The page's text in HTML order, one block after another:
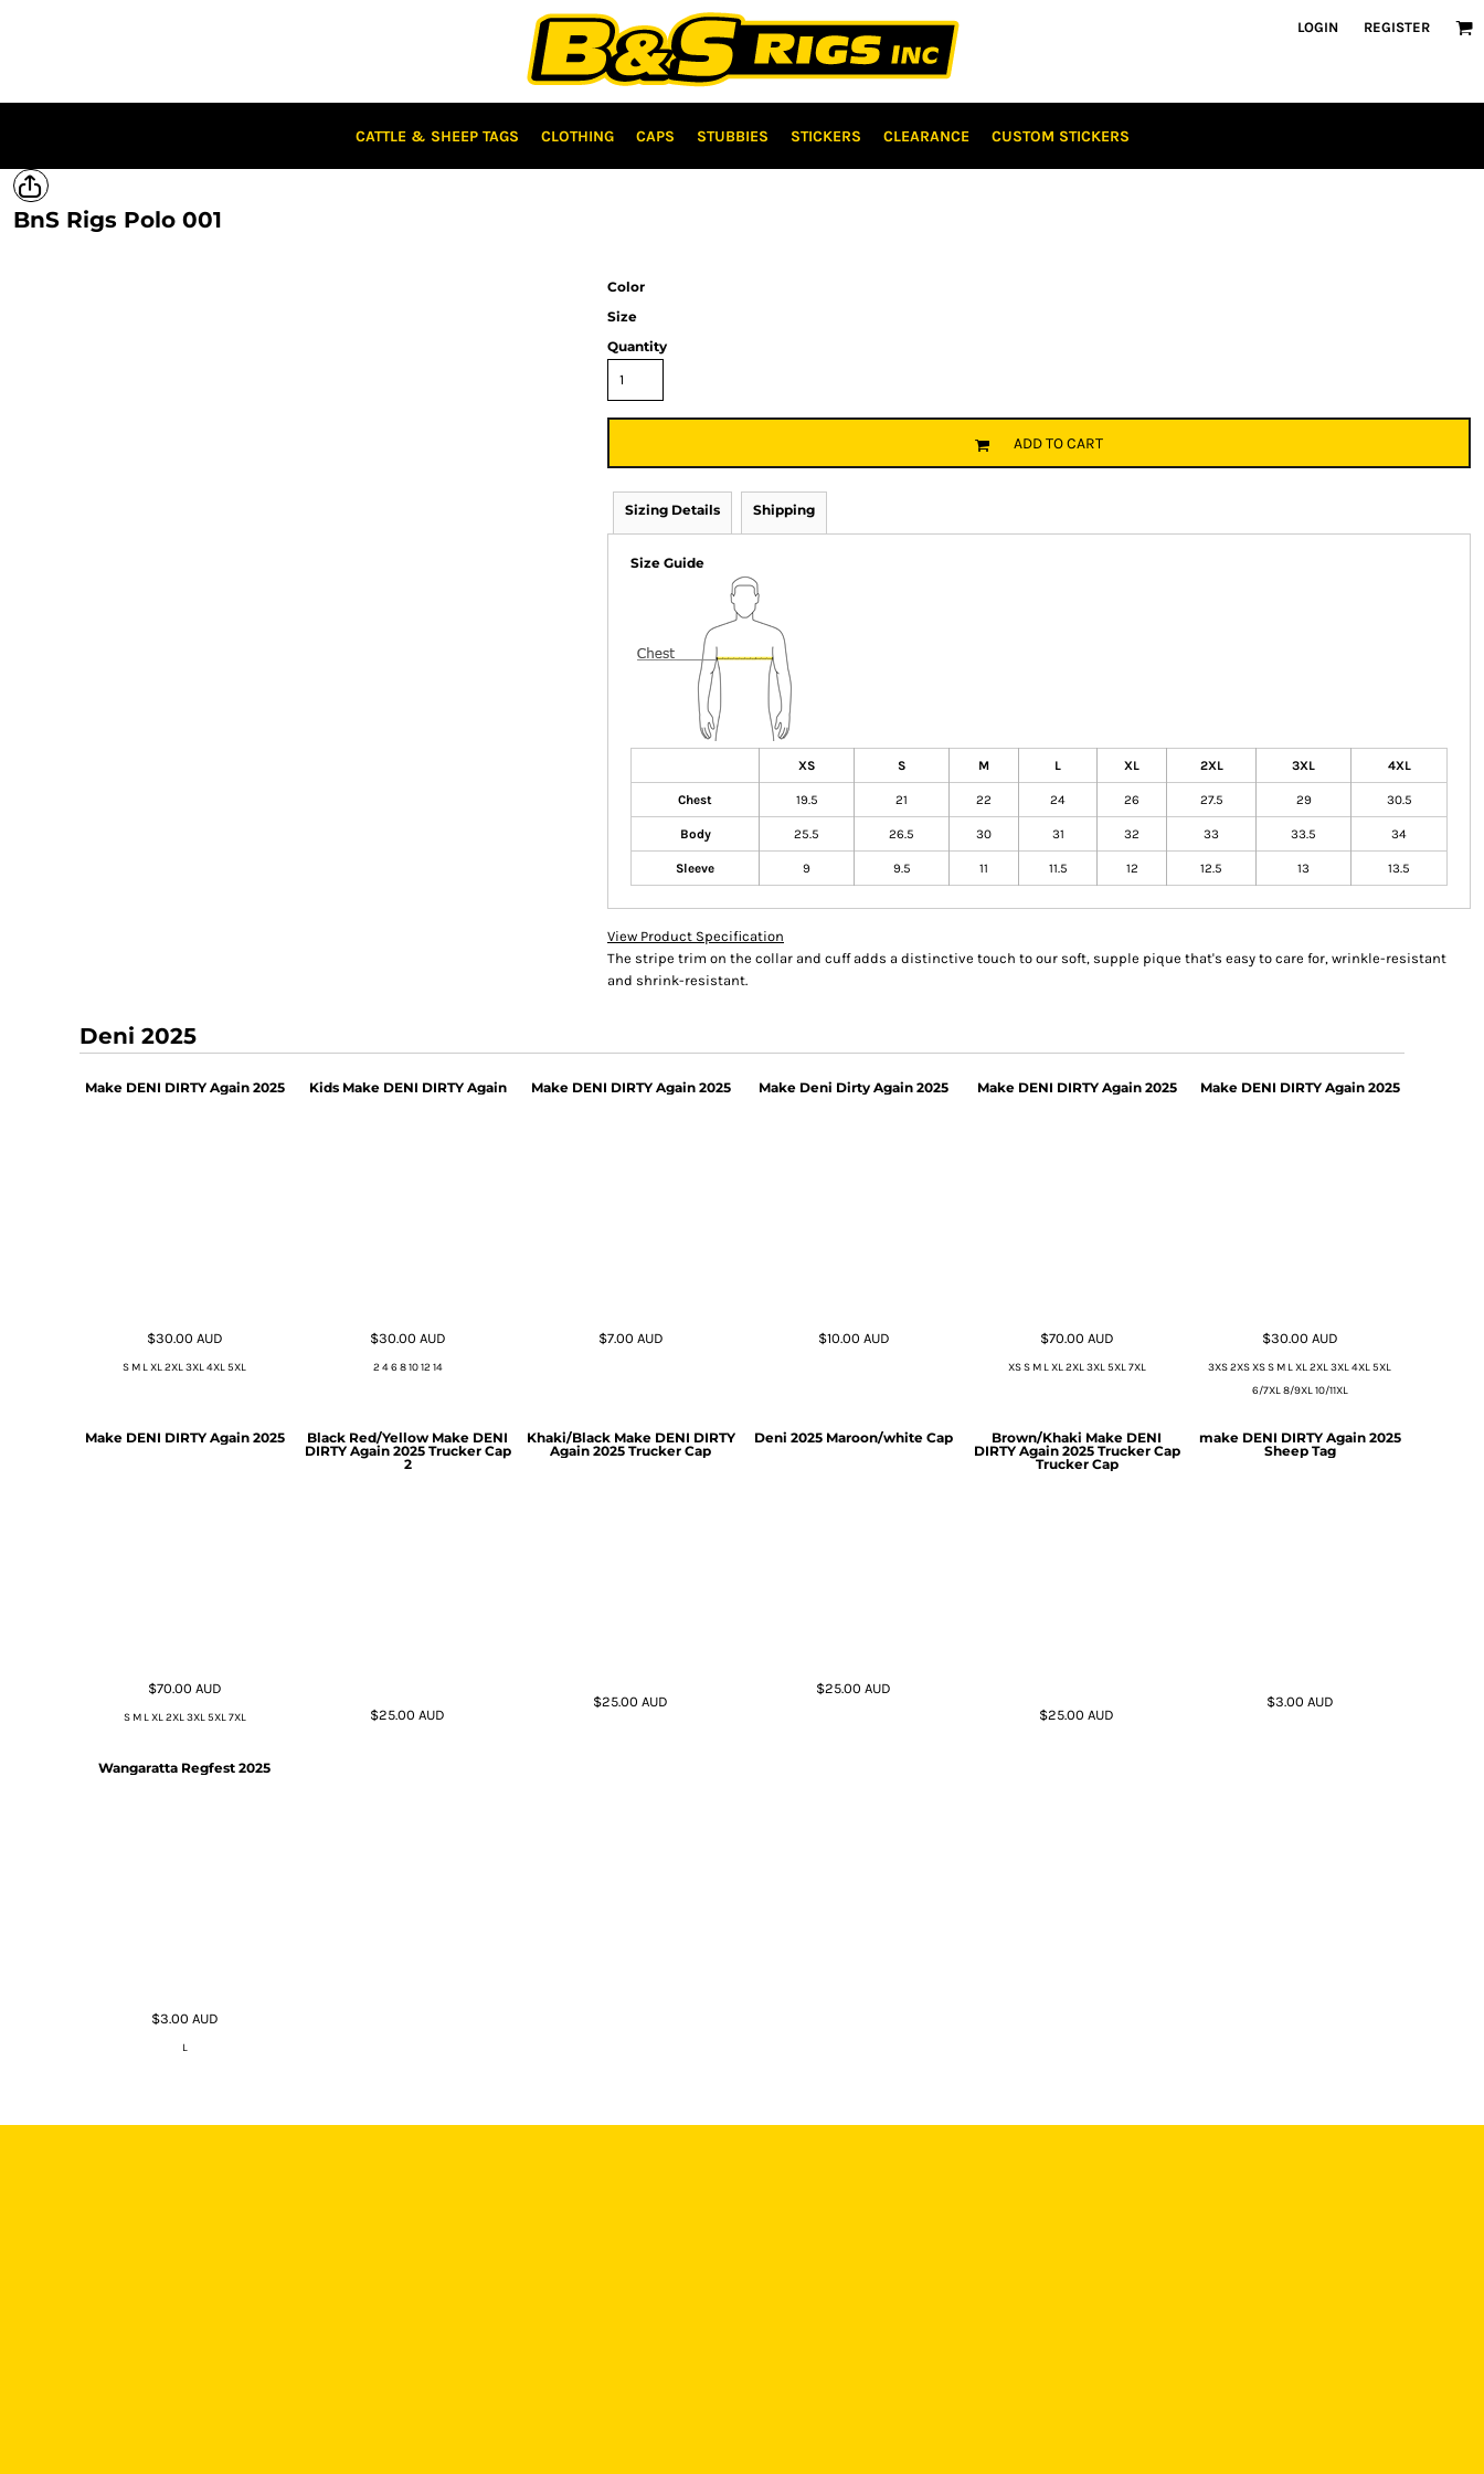
LOGIN REGISTER
CATTLE & SHEEP TAGS CLOTHING CAPS STUBBIES STICKERS CLEARANCE CUSTOM STICKERS
BnS Rigs Polo 001
Color
Size
Quantity
ADD TO CART
Sizing Details Shipping
Size Guide
XS S M L XL 2XL 3XL 4XL
Chest 19.5 21 22 24 26 27.5 29 30.5
Body 25.5 26.5 30 31 32 33 33.5 34
Sleeve 9 9.5 11 11.5 12 12.5 13 13.5
View Product Specification
The stripe trim on the collar and cuff adds a distinctive touch to our soft, supple pique that's easy to care for, wrinkle-resistant
and shrink-resistant.
Deni 2025
Make DENI DIRTY Again 2025
$30.00 AUD
S M L XL 2XL 3XL 4XL 5XL
Kids Make DENI DIRTY Again
$30.00 AUD
2 4 6 8 10 12 14
Make DENI DIRTY Again 2025
$7.00 AUD
Make Deni Dirty Again 2025
$10.00 AUD
Make DENI DIRTY Again 2025
$70.00 AUD
XS S M L XL 2XL 3XL 5XL 7XL
Make DENI DIRTY Again 2025
$30.00 AUD
3XS 2XS XS S M L XL 2XL 3XL 4XL 5XL
6/7XL 8/9XL 10/11XL
Make DENI DIRTY Again 2025
$70.00 AUD
S M L XL 2XL 3XL 5XL 7XL
Black Red/Yellow Make DENI
DIRTY Again 2025 Trucker Cap
2
$25.00 AUD
Khaki/Black Make DENI DIRTY
Again 2025 Trucker Cap
$25.00 AUD
Deni 2025 Maroon/white Cap
$25.00 AUD
Brown/Khaki Make DENI
DIRTY Again 2025 Trucker Cap
Trucker Cap
$25.00 AUD
make DENI DIRTY Again 2025
Sheep Tag
$3.00 AUD
Wangaratta Regfest 2025
$3.00 AUD
L
STUBBIES
CUSTOM STICKERS
LOGIN